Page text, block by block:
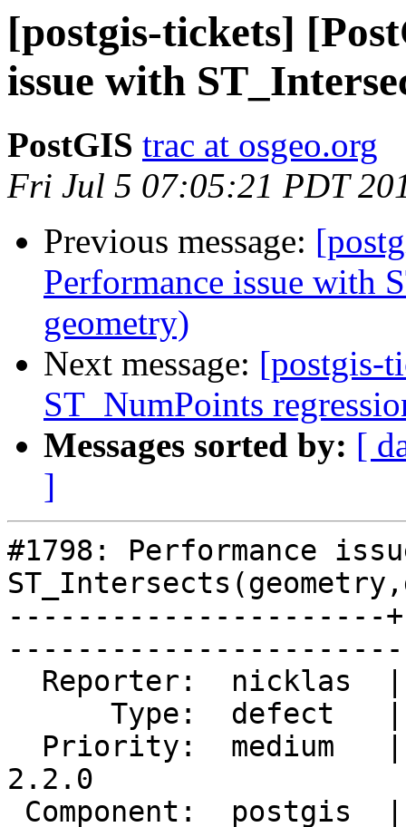
[postgis-tickets]
issue with
PostGIS trac at osgeo.org
Fri Jul 5 07:05:21 PDT
Previous message:
Performance issue with
geometry)
Next message: [postgis-
ST_NumPoints
Messages sorted by: [
]
#1798: Performance
----------------------
2.2.0